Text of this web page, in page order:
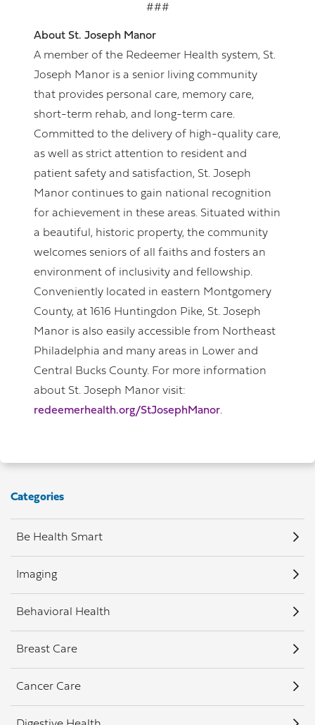
###
About St. Joseph Manor
A member of the Redeemer Health system, St.
Joseph Manor is a senior living community
that provides personal care, memory care,
short-term rehab, and long-term care.
Committed to the delivery of high-quality care,
as well as strict attention to resident and
patient safety and satisfaction, St. Joseph
Manor continues to gain national recognition
for achievement in these areas. Situated within
a beautiful, historic property, the community
welcomes seniors of all faiths and fosters an
environment of inclusivity and fellowship.
Conveniently located in eastern Montgomery
County, at 1616 Huntingdon Pike, St. Joseph
Manor is also easily accessible from Northeast
Philadelphia and many areas in Lower and
Central Bucks County. For more information
about St. Joseph Manor visit:
redeemerhealth.org/StJosephManor.
Categories
Be Health Smart
Imaging
Behavioral Health
Breast Care
Cancer Care